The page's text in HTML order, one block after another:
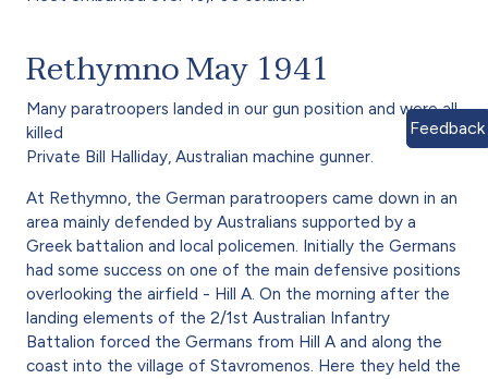
Rethymno May 1941
Many paratroopers landed in our gun position and were all
killed
Private Bill Halliday, Australian machine gunner.
At Rethymno, the German paratroopers came down in an
area mainly defended by Australians supported by a
Greek battalion and local policemen. Initially the Germans
had some success on one of the main defensive positions
overlooking the airfield - Hill A. On the morning after the
landing elements of the 2/1st Australian Infantry
Battalion forced the Germans from Hill A and along the
coast into the village of Stavromenos. Here they held the
Feedback